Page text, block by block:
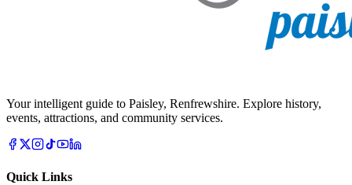
Your intelligent guide to Paisley, Renfrewshire. Explore history,
events, attractions, and community services.
Quick Links